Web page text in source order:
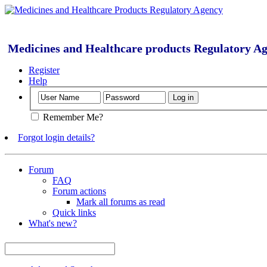
Medicines and Healthcare products Regulatory
Register
Help
Remember Me?
Forgot login details?
Forum
FAQ
Forum actions
Mark all forums as read
Quick links
What's new?